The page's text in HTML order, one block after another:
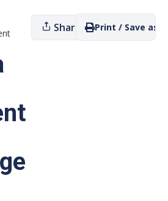
Share Print / Save as